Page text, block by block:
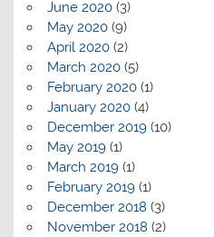
June 2020(3)
May 2020(9)
April 2020(2)
March 2020(5)
February 2020(1)
January 2020(4)
December 2019(10)
May 2019(1)
March 2019(1)
February 2019(1)
December 2018 (3)
November 2018 (2)